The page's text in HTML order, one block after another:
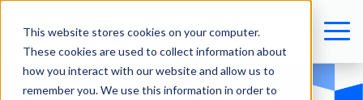
This website stores cookies on your computer.
These cookies are used to collect information about
how you interact with our website and allow us to
remember you. We use this information in order to